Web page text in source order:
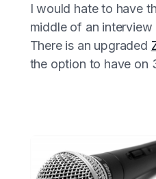
I would hate to have
middle of an interview
There is an upgraded
the option to have on